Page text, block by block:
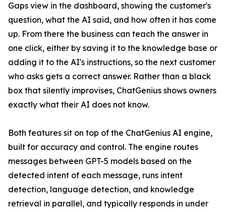
Gaps view in the dashboard, showing the customer's
question, what the AI said, and how often it has come
up. From there the business can teach the answer in
one click, either by saving it to the knowledge base or
adding it to the AI's instructions, so the next customer
who asks gets a correct answer. Rather than a black
box that silently improvises, ChatGenius shows owners
exactly what their AI does not know.
Both features sit on top of the ChatGenius AI engine,
built for accuracy and control. The engine routes
messages between GPT-5 models based on the
detected intent of each message, runs intent
detection, language detection, and knowledge
retrieval in parallel, and typically responds in under